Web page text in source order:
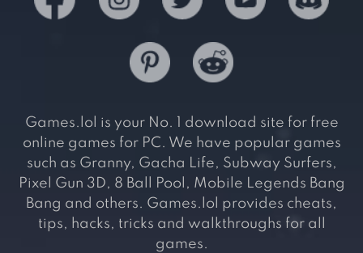
Games.lol is your No. 1 download site for free
online games for PC. We have popular games
such as Granny, Gacha Life, Subway Surfers,
Pixel Gun 3D, 8 Ball Pool, Mobile Legends Bang
Bang and others. Games.lol provides cheats,
tips, hacks, tricks and walkthroughs for all
games.